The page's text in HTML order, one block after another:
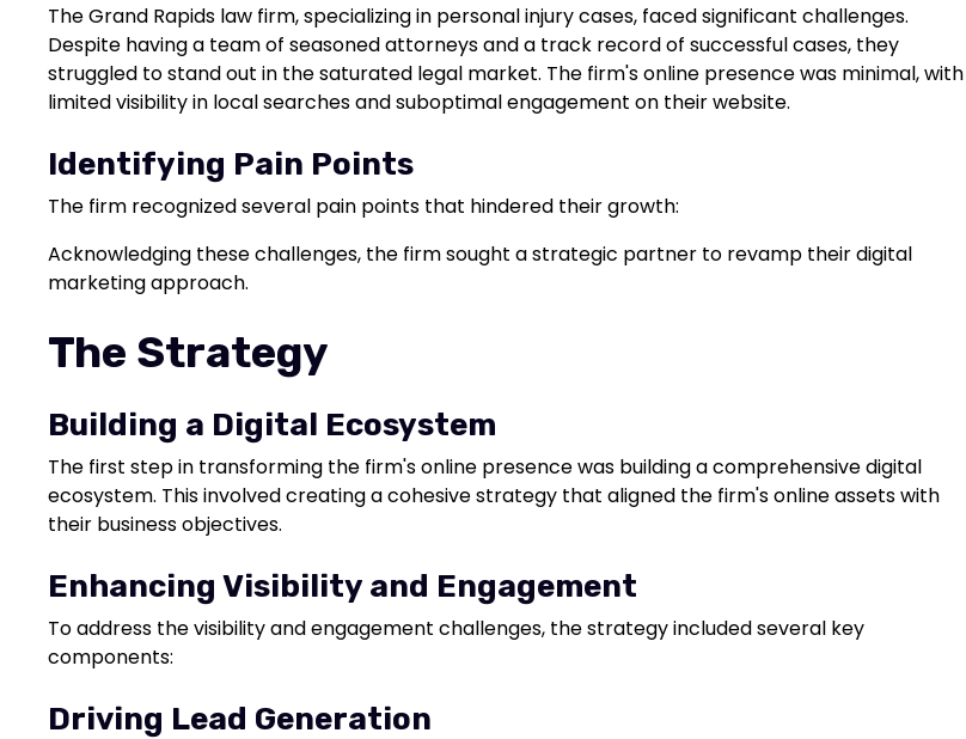
The Grand Rapids law firm, specializing in personal injury cases, faced significant challenges.
Despite having a team of seasoned attorneys and a track record of successful cases, they
struggled to stand out in the saturated legal market. The firm's online presence was minimal, with
limited visibility in local searches and suboptimal engagement on their website.
Identifying Pain Points
The firm recognized several pain points that hindered their growth:
Acknowledging these challenges, the firm sought a strategic partner to revamp their digital
marketing approach.
The Strategy
Building a Digital Ecosystem
The first step in transforming the firm's online presence was building a comprehensive digital
ecosystem. This involved creating a cohesive strategy that aligned the firm's online assets with
their business objectives.
Enhancing Visibility and Engagement
To address the visibility and engagement challenges, the strategy included several key
components:
Driving Lead Generation